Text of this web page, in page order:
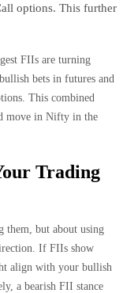
options. This further
FIIs are turning
bets in futures and
This combined
move in Nifty in the
Trading
but about using
If FIIs show
align with your bullish
a bearish FII stance